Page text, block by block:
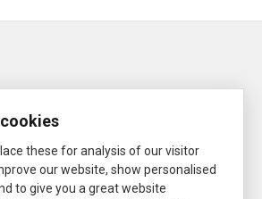
these for analysis of our visitor
our website, show personalised
to give you a great website